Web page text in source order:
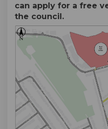
can apply for a free
the council.